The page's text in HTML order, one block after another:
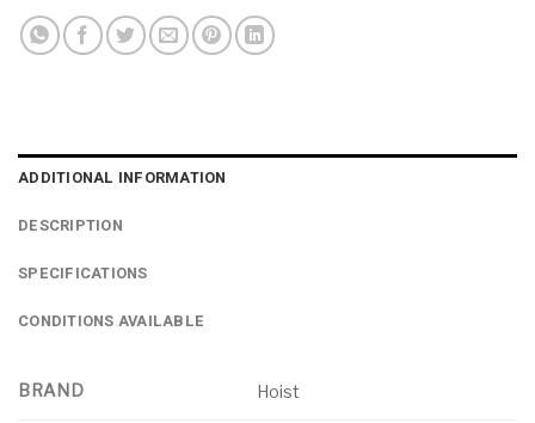
ADDITIONAL INFORMATION
DESCRIPTION
SPECIFICATIONS
CONDITIONS AVAILABLE
BRAND Hoist